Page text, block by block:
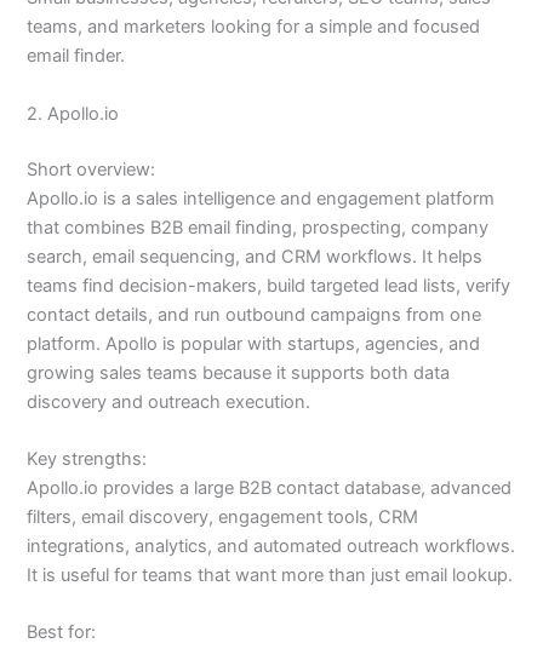
teams, and marketers looking for a simple and focused
email finder.
2. Apollo.io
Short overview:
Apollo.io is a sales intelligence and engagement platform
that combines B2B email finding, prospecting, company
search, email sequencing, and CRM workflows. It helps
teams find decision-makers, build targeted lead lists, verify
contact details, and run outbound campaigns from one
platform. Apollo is popular with startups, agencies, and
growing sales teams because it supports both data
discovery and outreach execution.
Key strengths:
Apollo.io provides a large B2B contact database, advanced
filters, email discovery, engagement tools, CRM
integrations, analytics, and automated outreach workflows.
It is useful for teams that want more than just email lookup.
Best for: